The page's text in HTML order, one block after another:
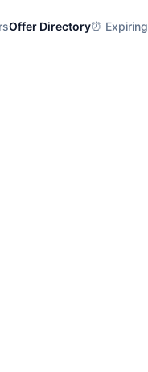
Offer Directory⏰ Expiring